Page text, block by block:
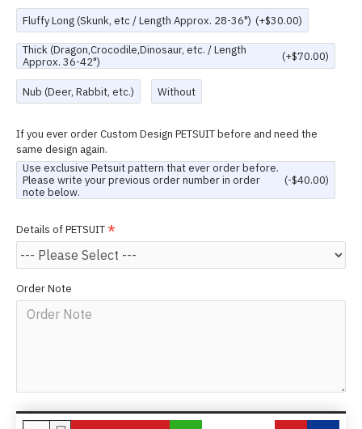
Fluffy Long (Skunk, etc / Length Approx. 28-36") (+$30.00)
Thick (Dragon,Crocodile,Dinosaur, etc. / Length
Approx. 36-42")
(+$70.00)
Nub (Deer, Rabbit, etc.) Without
If you ever order Custom Design PETSUIT before and need the
same design again.
Use exclusive Petsuit pattern that ever order before.
Please write your previous order number in order
note below.
(-$40.00)
Details of PETSUIT
Order Note